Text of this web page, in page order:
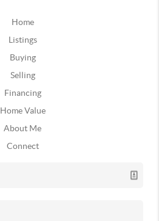
Home
Listings
Buying
Selling
Financing
Home Value
About Me
Connect